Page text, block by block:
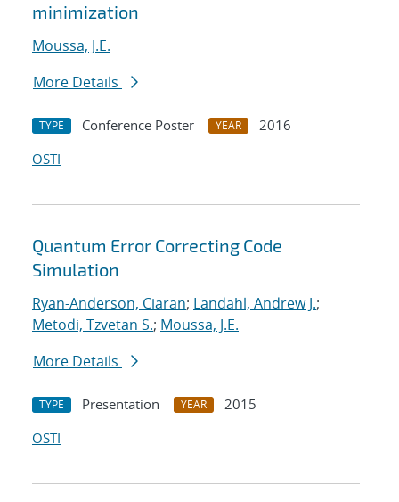
minimization
Moussa, J.E.
More Details
TYPE Conference Poster YEAR
2016
OSTI
Quantum Error Correcting Code
Simulation
Ryan-Anderson, Ciaran; Landahl, Andrew J.;
Metodi, Tzvetan S.; Moussa, J.E.
More Details
TYPE Presentation YEAR
2015
OSTI